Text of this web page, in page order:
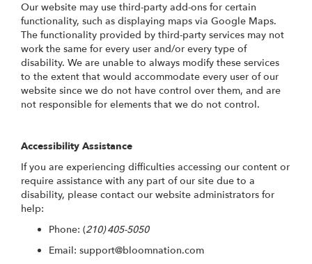
Our website may use third-party add-ons for certain
functionality, such as displaying maps via Google Maps.
The functionality provided by third-party services may not
work the same for every user and/or every type of
disability. We are unable to always modify these services
to the extent that would accommodate every user of our
website since we do not have control over them, and are
not responsible for elements that we do not control.
Accessibility Assistance
If you are experiencing difficulties accessing our content or
require assistance with any part of our site due to a
disability, please contact our website administrators for
help:
Phone: (210) 405-5050
Email: support@bloomnation.com